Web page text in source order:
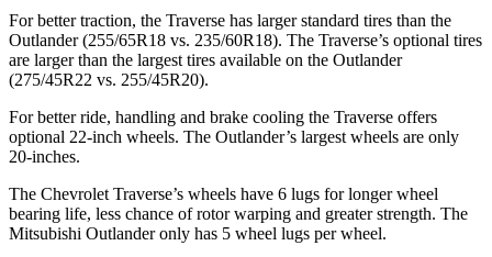
For better traction, the Traverse has larger standard tires than the
Outlander (255/65R18 vs. 235/60R18). The Traverse’s optional tires
are larger than the largest tires available on the Outlander
(275/45R22 vs. 255/45R20).
For better ride, handling and brake cooling the Traverse offers
optional 22-inch wheels. The Outlander’s largest wheels are only
20-inches.
The Chevrolet Traverse’s wheels have 6 lugs for longer wheel
bearing life, less chance of rotor warping and greater strength. The
Mitsubishi Outlander only has 5 wheel lugs per wheel.